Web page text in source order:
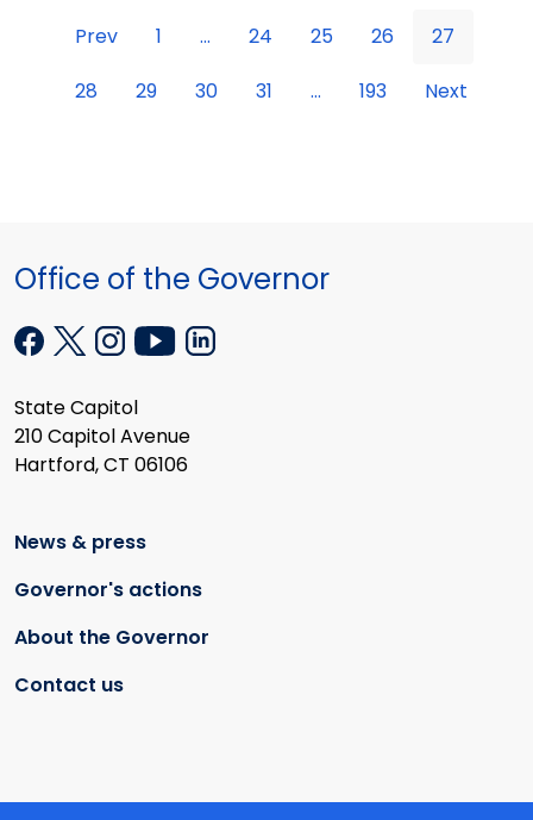
Prev 1 ... 24 25 26
27
28
29 30 31 ... 193 Next
Office of the Governor
State Capitol
210 Capitol Avenue
Hartford, CT 06106
News & press
Governor's actions
About the Governor
Contact us